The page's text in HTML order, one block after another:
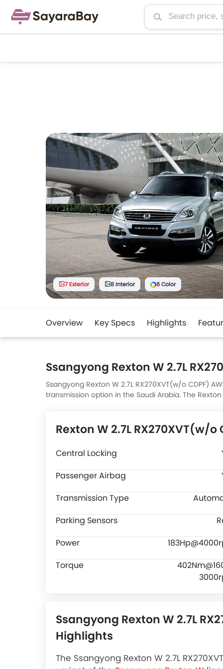
7 Exterior 8 Interior 6 Color
Overview Key Specs Highlights
Ssangyong Rexton W 2.7L
Ssangyong Rexton W 2.7L RX270XVT(w/o CDPF)
transmission option in the Saudi Arabia. The Rexton
Rexton W 2.7L RX270XVT(w/o
Central Locking
Passenger Airbag
Transmission Type
Parking Sensors
Power
Torque
Ssangyong Rexton W 2.7L
Highlights
The Ssangyong Rexton W 2.7L